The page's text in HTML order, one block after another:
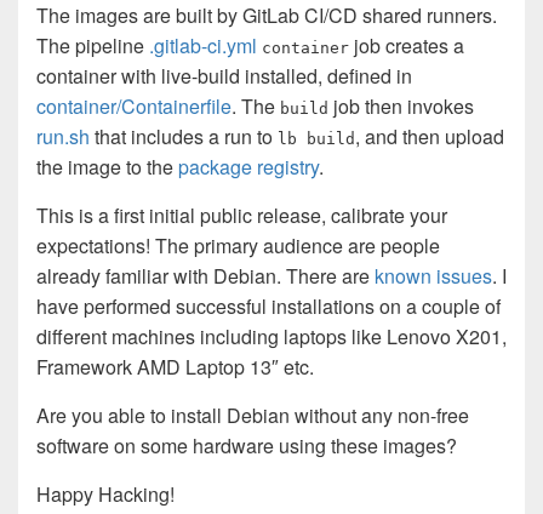
The images are built by GitLab CI/CD shared runners.
The pipeline .gitlab-ci.yml container job creates a
container with live-build installed, defined in
container/Containerfile. The build job then invokes
run.sh that includes a run to lb build , and then upload
the image to thepackage registry.
This is a first initial public release, calibrate your
expectations! The primary audience are people
already familiar with Debian. There are known issues. I
have performed successful installations on a couple of
different machines including laptops like Lenovo X201,
Framework AMD Laptop 13″ etc.
Are you able to install Debian without any non-free
software on some hardware using these images?
Happy Hacking!